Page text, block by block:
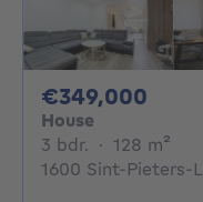
€349,000
House
3 bdr. 3 bedrooms
· 128 m²
1600 Sint-Pieters-